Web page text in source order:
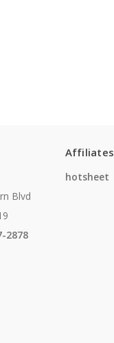
Blvd
2878
Affiliates
hotsheet